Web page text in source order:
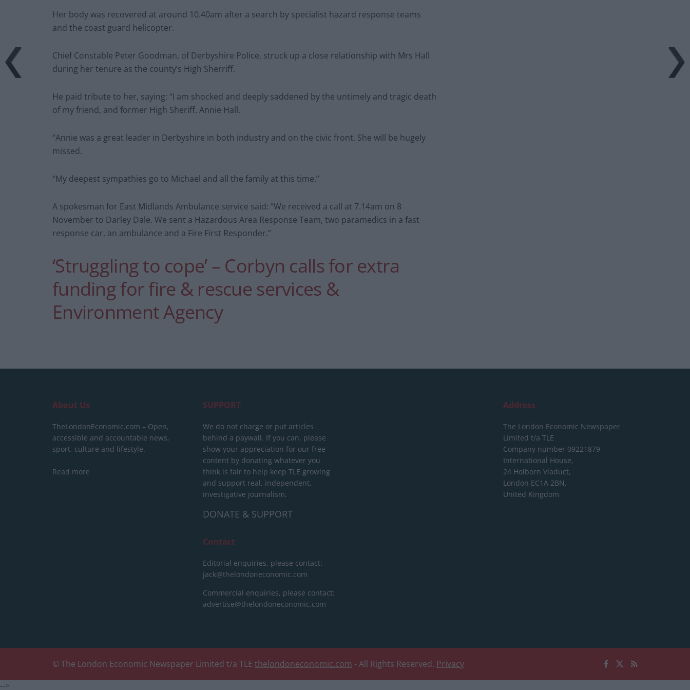
Her body was recovered at around 10.40am after a search by specialist hazard response teams
and the coast guard helicopter.
Chief Constable Peter Goodman, of Derbyshire Police, struck up a close relationship with Mrs Hall
during her tenure as the county’s High Sherriff.
He paid tribute to her, saying: “I am shocked and deeply saddened by the untimely and tragic death
of my friend, and former High Sheriff, Annie Hall.
“Annie was a great leader in Derbyshire in both industry and on the civic front. She will be hugely
missed.
“My deepest sympathies go to Michael and all the family at this time.”
A spokesman for East Midlands Ambulance service said: “We received a call at 7.14am on 8
November to Darley Dale. We sent a Hazardous Area Response Team, two paramedics in a fast
response car, an ambulance and a Fire First Responder.”
‘Struggling to cope’ – Corbyn calls for extra
funding for fire & rescue services &
Environment Agency
About Us
TheLondonEconomic.com – Open,
accessible and accountable news,
sport, culture and lifestyle.
Read more
SUPPORT
We do not charge or put articles
behind a paywall. If you can, please
show your appreciation for our free
content by donating whatever you
think is fair to help keep TLE growing
and support real, independent,
investigative journalism.
DONATE & SUPPORT
Contact
Editorial enquiries, please contact:
jack@thelondoneconomic.com
Commercial enquiries, please contact:
advertise@thelondoneconomic.com
Address
The London Economic Newspaper
Limited t/a TLE
Company number 09221879
International House,
24 Holborn Viaduct,
London EC1A 2BN,
United Kingdom
© The London Economic Newspaper Limited t/a TLE thelondoneconomic.com - All Rights Reserved. Privacy
-->